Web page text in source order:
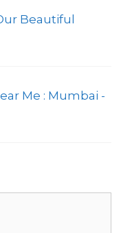
Beautiful
Me : Mumbai -